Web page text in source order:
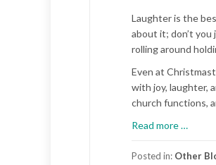
Laughter is the
about it; don’t you
rolling around
Even at
with joy, laughter,
church functions,
Read more
A
…
Posted in: Other